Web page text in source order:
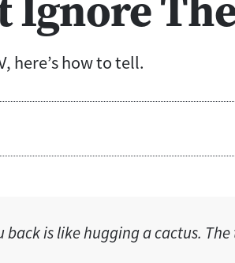
here’s how to tell.
back is like hugging a cactus.